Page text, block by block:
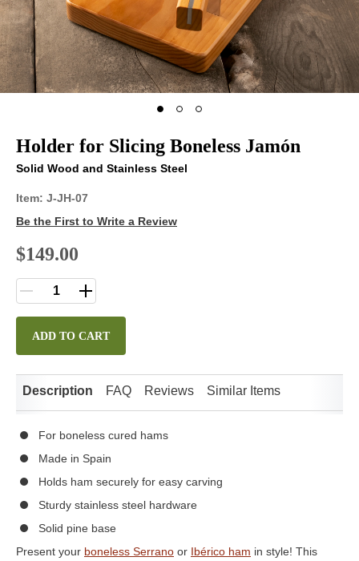
Holder for Slicing Boneless Jamón
Solid Wood and Stainless Steel
Item: J-JH-07
Be the First to Write a Review
$149.00
ADD TO CART
Description FAQ Reviews Similar Items
For boneless cured hams
Made in Spain
Holds ham securely for easy carving
Sturdy stainless steel hardware
Solid pine base
Present your boneless Serrano or Ibérico ham in style! This